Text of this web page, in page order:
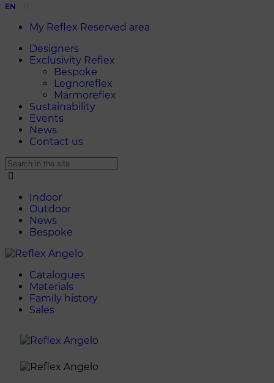
EN IT
My Reflex Reserved area
Designers
Exclusivity Reflex
Bespoke
Legnoreflex
Marmoreflex
Sustainability
Events
News
Contact us
Indoor
Outdoor
News
Bespoke
Catalogues
Materials
Family history
Sales